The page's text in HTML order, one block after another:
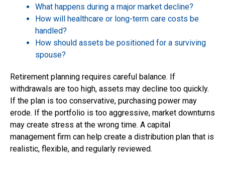
What happens during a major market decline?
How will healthcare or long-term care costs be
handled?
How should assets be positioned for a surviving
spouse?
Retirement planning requires careful balance. If
withdrawals are too high, assets may decline too quickly.
If the plan is too conservative, purchasing power may
erode. If the portfolio is too aggressive, market downturns
may create stress at the wrong time. A capital
management firm can help create a distribution plan that is
realistic, flexible, and regularly reviewed.